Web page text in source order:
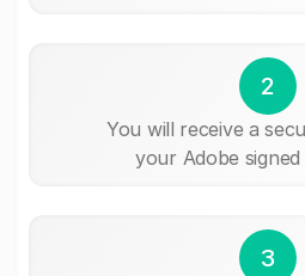
2
You will receive a
your Adobe
3